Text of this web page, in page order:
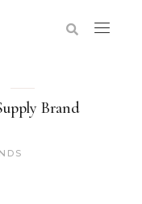
Brand